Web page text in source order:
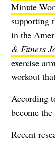
Minute
supporting
in the
& Fitness
exercise
workout
According
become
Recent